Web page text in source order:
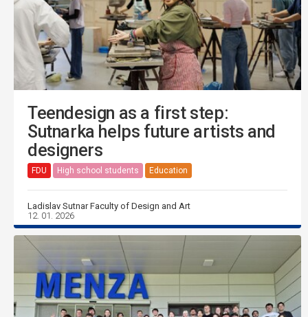
Teendesign as a first step:
Sutnarka helps future artists and
designers
FDU High school students Education
Ladislav Sutnar Faculty of Design and Art
12. 01. 2026